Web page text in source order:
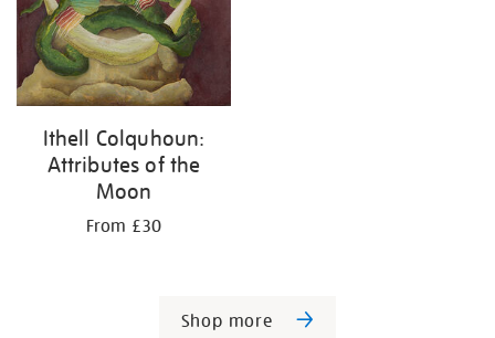
Ithell Colquhoun:
Attributes of the
Moon
From £30
Shop more